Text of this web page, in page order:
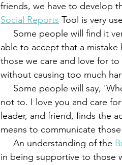
friends, we have to develop
Social Reports Tool is very
able to accept that a mistake
those we care and love for
without causing too much
not to. I love you and care
leader, and friend, finds the
means to communicate
     An understanding of the
in being supportive to those